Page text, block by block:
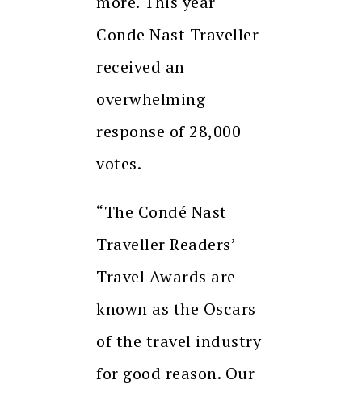
Conde Nast Traveller
received an
overwhelming
response of 28,000
votes.
“The Condé Nast
Traveller Readers’
Travel Awards are
known as the Oscars
of the travel industry
for good reason. Our